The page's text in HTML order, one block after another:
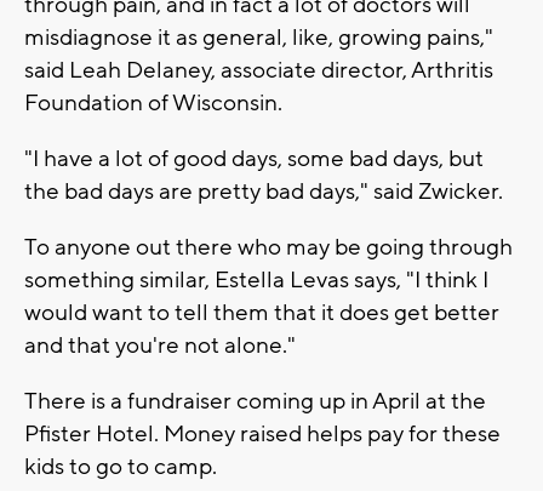
misdiagnose it as general, like, growing pains,"
said Leah Delaney, associate director, Arthritis
Foundation of Wisconsin.
"I have a lot of good days, some bad days, but
the bad days are pretty bad days," said Zwicker.
To anyone out there who may be going through
something similar, Estella Levas says, "I think I
would want to tell them that it does get better
and that you're not alone."
There is a fundraiser coming up in April at the
Pfister Hotel. Money raised helps pay for these
kids to go to camp.